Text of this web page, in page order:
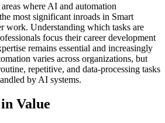
where AI and automation
most significant inroads in Smart
work. Understanding which tasks are
focus their career development
remains essential and increasingly
varies across organizations, but
repetitive, and data-processing tasks
by AI systems.
Value